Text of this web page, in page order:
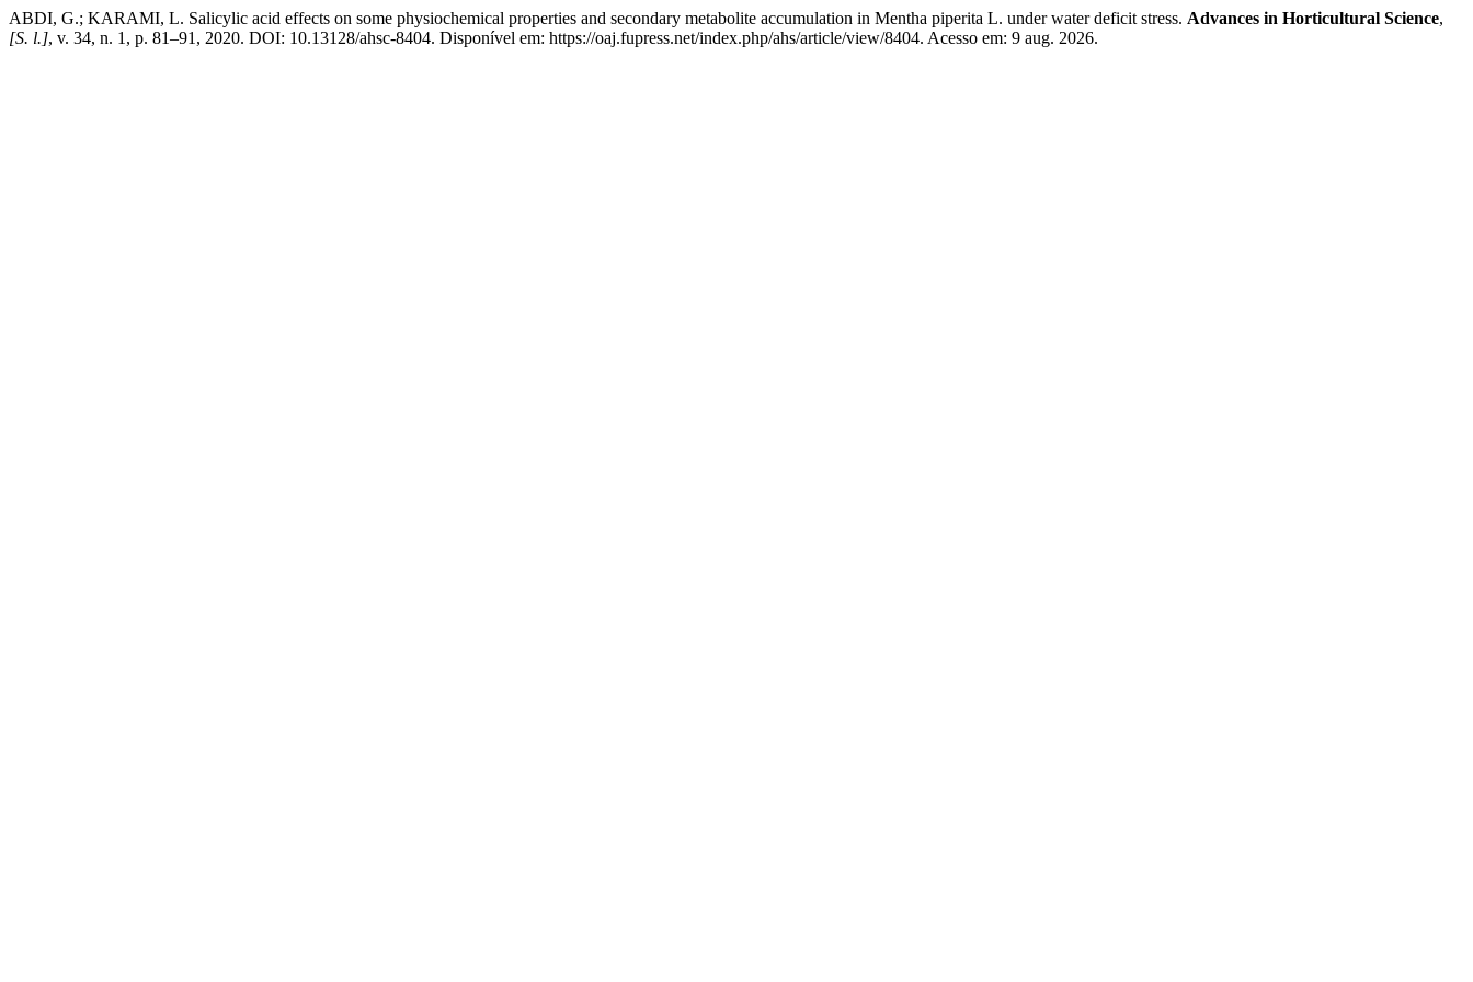
ABDI, G.; KARAMI, L. Salicylic acid effects on some physiochemical properties and secondary metabolite accumulation in Mentha piperita L. under water deficit stress. Advances in Horticultural Science,
[S. l.], v. 34, n. 1, p. 81–91, 2020. DOI: 10.13128/ahsc-8404. Disponível em: https://oaj.fupress.net/index.php/ahs/article/view/8404. Acesso em: 9 aug. 2026.